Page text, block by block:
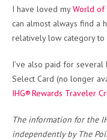
I have loved myWorld of
can almost always find a
relatively low category to
I’ve also paid for several
Select Card (no longer
IHG® Rewards Traveler
The information for the
independently by The